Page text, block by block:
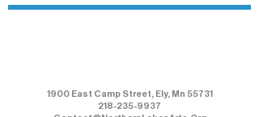
1900 East Camp Street, Ely, Mn 55731
218-235-9937